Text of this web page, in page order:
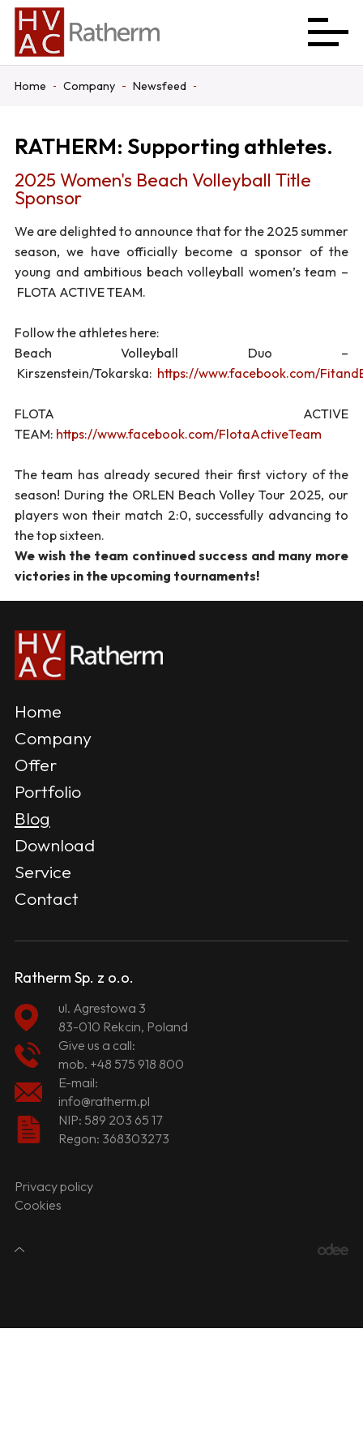
Home Company Newsfeed
RATHERM: Supporting athletes.
2025 Women's Beach Volleyball Title
Sponsor
We are delighted to announce that for the 2025 summer
season, we have officially become a sponsor of the
young and ambitious beach volleyball women’s team –
FLOTA ACTIVE TEAM.
Follow the athletes here:
Beach Volleyball Duo –
Kirszenstein/Tokarska: https://www.facebook.com/
FLOTA ACTIVE
TEAM: https://www.facebook.com/FlotaActiveTeam
The team has already secured their first victory of the
season! During the ORLEN Beach Volley Tour 2025, our
players won their match 2:0, successfully advancing to
the top sixteen.
We wish the team continued success and many more
victories in the upcoming tournaments!
Home
Company
Offer
Portfolio
Blog
Download
Service
Contact
Ratherm Sp. z o.o.
ul. Agrestowa 3
83-010 Rekcin, Poland
Give us a call:
mob. +48 575 918 800
E-mail:
info@ratherm.pl
NIP: 589 203 65 17
Regon: 368303273
Privacy policy
Cookies